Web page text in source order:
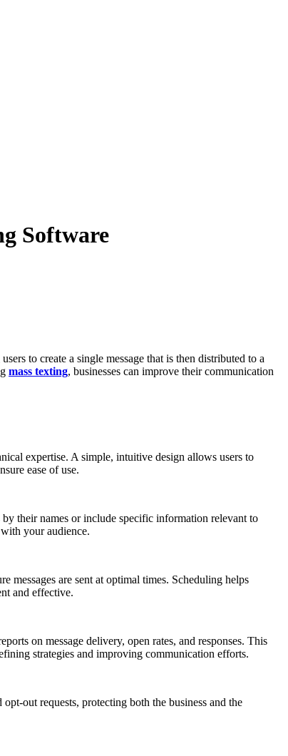
Software
to create a single message that is then distributed to a
mass texting, businesses can improve their communication
expertise. A simple, intuitive design allows users to
ease of use.
their names or include specific information relevant to
your audience.
messages are sent at optimal times. Scheduling helps
and effective.
on message delivery, open rates, and responses. This
strategies and improving communication efforts.
out requests, protecting both the business and the